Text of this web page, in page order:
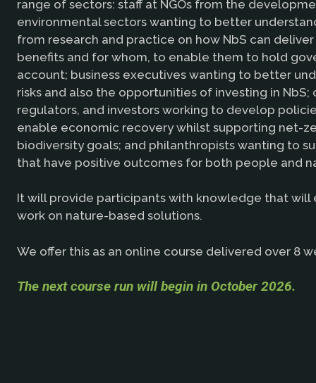
range of sectors: staff at NGOs from the
environmental sectors wanting to better
from research and practice on how NbS can
benefits and for whom, to enable them to hold
account; business executives wanting to better
risks and also the opportunities of investing in NbS;
regulators, and investors working to develop
enable economic recovery whilst supporting net-
biodiversity goals; and philanthropists wanting to
that have positive outcomes for both people and
It will provide participants with knowledge that will
work on nature-based solutions.
We offer this as an online course delivered over 8
The next course run will begin in October 2026.